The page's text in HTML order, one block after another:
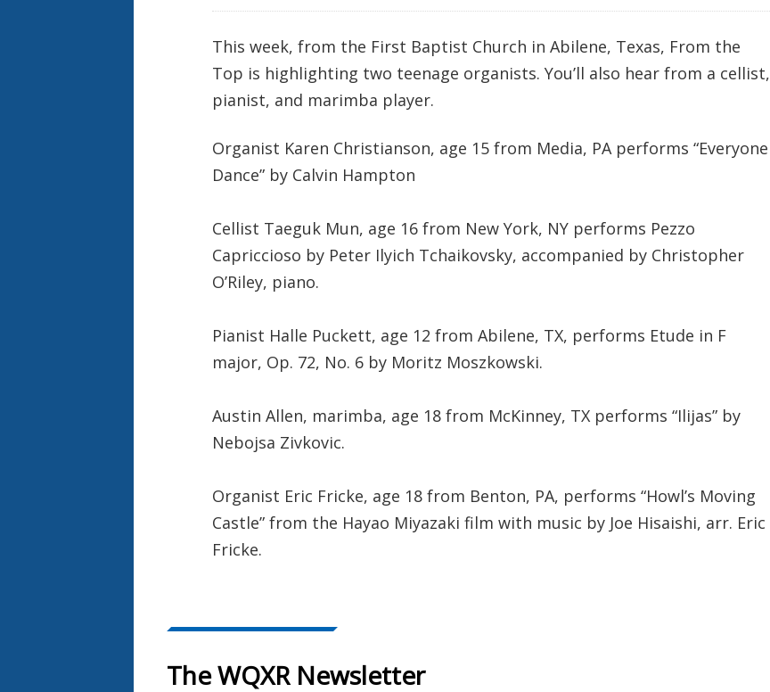
This week, from the First Baptist Church in Abilene, Texas, From the
Top is highlighting two teenage organists. You’ll also hear from a cellist,
pianist, and marimba player.
Organist Karen Christianson, age 15 from Media, PA performs “Everyone
Dance” by Calvin Hampton
Cellist Taeguk Mun, age 16 from New York, NY performs Pezzo
Capriccioso by Peter Ilyich Tchaikovsky, accompanied by Christopher
O’Riley, piano.
Pianist Halle Puckett, age 12 from Abilene, TX, performs Etude in F
major, Op. 72, No. 6 by Moritz Moszkowski.
Austin Allen, marimba, age 18 from McKinney, TX performs “Ilijas” by
Nebojsa Zivkovic.
Organist Eric Fricke, age 18 from Benton, PA, performs “Howl’s Moving
Castle” from the Hayao Miyazaki film with music by Joe Hisaishi, arr. Eric
Fricke.